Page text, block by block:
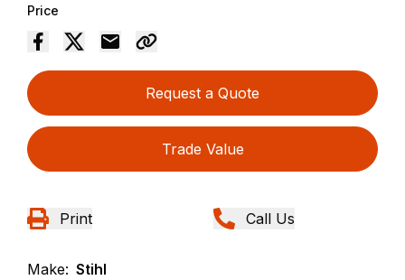
Price
Request a Quote
Trade Value
Print Call Us
Make: Stihl